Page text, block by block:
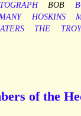
BOB
HOSKINS
THE TROY
of the